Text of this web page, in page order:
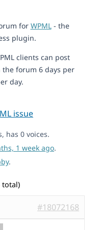
for WPML- the
plugin.
clients can post
the forum 6 days per
day.
issue
has 0 voices.
1 week ago.
.
total)
#18072168